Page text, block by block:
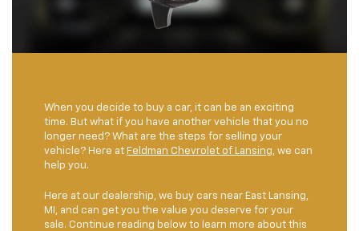
When you decide to buy a car, it can be an exciting
time. But what if you have another vehicle that you no
longer need? What are the steps for selling your
vehicle? Here at Feldman Chevrolet of Lansing, we can
help you.
Here at our dealership, we buy cars near East Lansing,
MI, and can get you the value you deserve for your
sale. Continue reading below to learn more about this